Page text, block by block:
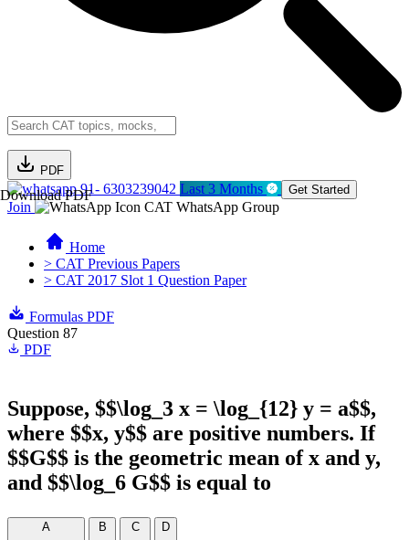
PDF
Download PDF91- 6303239042 Last 3 Months Get Started
Join CAT WhatsApp Group
Home
> CAT Previous Papers
> CAT 2017 Slot 1 Question Paper
Formulas PDF
Question 87
PDF
Suppose, $$\log_3 x = \log_{12} y = a$$,
where $$x, y$$ are positive numbers. If
$$G$$ is the geometric mean of x and y,
and $$\log_6 G$$ is equal to
A
B
C
D